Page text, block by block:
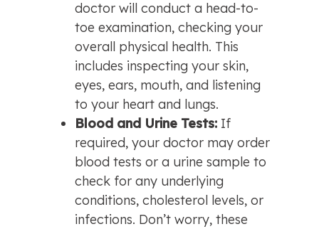
doctor will conduct a head-to-
toe examination, checking your
overall physical health. This
includes inspecting your skin,
eyes, ears, mouth, and listening
to your heart and lungs.
Blood and Urine Tests: If
required, your doctor may order
blood tests or a urine sample to
check for any underlying
conditions, cholesterol levels, or
infections. Don’t worry, these